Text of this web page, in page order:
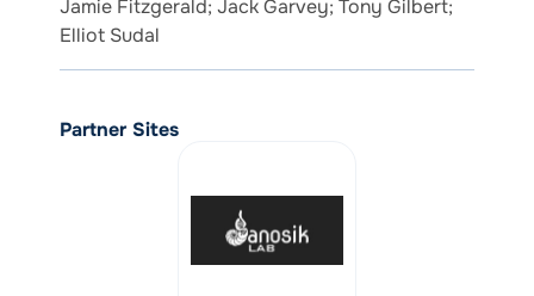
Jamie Fitzgerald; Jack Garvey; Tony Gilbert;
Elliot Sudal
Partner Sites